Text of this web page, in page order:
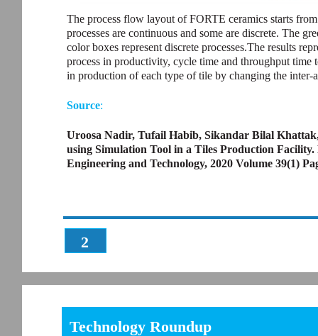
2
Source:
The process flow layout of FORTE ceramics starts
processes are continuous and some are discrete. The
color boxes represent discrete processes.The results
process in productivity, cycle time and throughput time
in production of each type of tile by changing the inter-
Uroosa Nadir, Tufail Habib, Sikandar Bilal
using Simulation Tool in a Tiles Production
Engineering and Technology, 2020 Volume 39(1)
Technology Roundup